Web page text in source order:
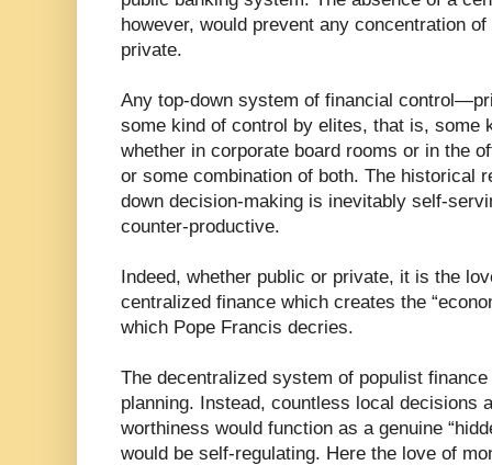
however, would prevent any concentration
private.
Any top-down system of financial
some kind of control by elites, that is, some
whether in corporate board rooms or in the
or some combination of both. The historical
down decision-making is inevitably self-
counter-productive.
Indeed, whether public or private, it is the
centralized finance which creates the
which Pope Francis decries.
The decentralized system of populist
planning. Instead, countless local decisions
worthiness would function as a genuine
would be self-regulating. Here the love of